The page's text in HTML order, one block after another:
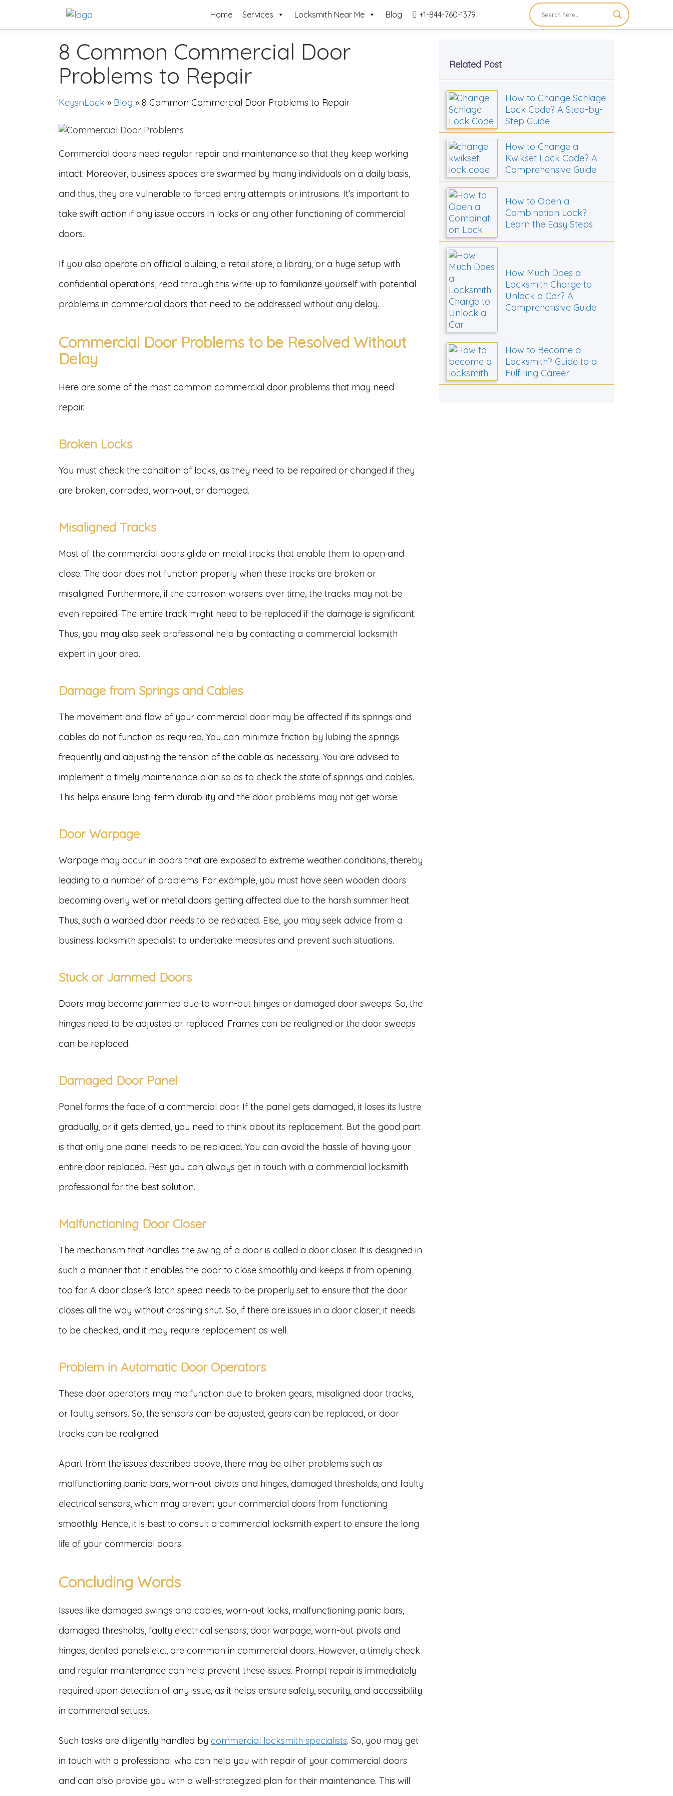
content
Home Services Locksmith Near Me Blog +1-844-760-1379
8 Common Commercial Door
Problems to Repair
KeysnLock » Blog » 8 Common Commercial Door Problems to Repair
Commercial doors need regular repair and maintenance so that they keep working
intact. Moreover, business spaces are swarmed by many individuals on a daily basis,
and thus, they are vulnerable to forced entry attempts or intrusions. It’s important to
take swift action if any issue occurs in locks or any other functioning of commercial
doors.
If you also operate an official building, a retail store, a library, or a huge setup with
confidential operations, read through this write-up to familiarize yourself with potential
problems in commercial doors that need to be addressed without any delay.
Commercial Door Problems to be Resolved Without
Delay
Here are some of the most common commercial door problems that may need
repair.
Broken Locks
You must check the condition of locks, as they need to be repaired or changed if they
are broken, corroded, worn-out, or damaged.
Misaligned Tracks
Most of the commercial doors glide on metal tracks that enable them to open and
close. The door does not function properly when these tracks are broken or
misaligned. Furthermore, if the corrosion worsens over time, the tracks may not be
even repaired. The entire track might need to be replaced if the damage is significant.
Thus, you may also seek professional help by contacting a commercial locksmith
expert in your area.
Damage from Springs and Cables
The movement and flow of your commercial door may be affected if its springs and
cables do not function as required. You can minimize friction by lubing the springs
frequently and adjusting the tension of the cable as necessary. You are advised to
implement a timely maintenance plan so as to check the state of springs and cables.
This helps ensure long-term durability and the door problems may not get worse.
Door Warpage
Warpage may occur in doors that are exposed to extreme weather conditions, thereby
leading to a number of problems. For example, you must have seen wooden doors
becoming overly wet or metal doors getting affected due to the harsh summer heat.
Thus, such a warped door needs to be replaced. Else, you may seek advice from a
business locksmith specialist to undertake measures and prevent such situations.
Stuck or Jammed Doors
Doors may become jammed due to worn-out hinges or damaged door sweeps. So, the
hinges need to be adjusted or replaced. Frames can be realigned or the door sweeps
can be replaced.
Damaged Door Panel
Panel forms the face of a commercial door. If the panel gets damaged, it loses its lustre
gradually, or it gets dented, you need to think about its replacement. But the good part
is that only one panel needs to be replaced. You can avoid the hassle of having your
entire door replaced. Rest you can always get in touch with a commercial locksmith
professional for the best solution.
Malfunctioning Door Closer
The mechanism that handles the swing of a door is called a door closer. It is designed in
such a manner that it enables the door to close smoothly and keeps it from opening
too far. A door closer’s latch speed needs to be properly set to ensure that the door
closes all the way without crashing shut. So, if there are issues in a door closer, it needs
to be checked, and it may require replacement as well.
Problem in Automatic Door Operators
These door operators may malfunction due to broken gears, misaligned door tracks,
or faulty sensors. So, the sensors can be adjusted, gears can be replaced, or door
tracks can be realigned.
Apart from the issues described above, there may be other problems such as
malfunctioning panic bars, worn-out pivots and hinges, damaged thresholds, and faulty
electrical sensors, which may prevent your commercial doors from functioning
smoothly. Hence, it is best to consult a commercial locksmith expert to ensure the long
life of your commercial doors.
Concluding Words
Issues like damaged swings and cables, worn-out locks, malfunctioning panic bars,
damaged thresholds, faulty electrical sensors, door warpage, worn-out pivots and
hinges, dented panels etc., are common in commercial doors. However, a timely check
and regular maintenance can help prevent these issues. Prompt repair is immediately
required upon detection of any issue, as it helps ensure safety, security, and accessibility
in commercial setups.
Such tasks are diligently handled by commercial locksmith specialists. So, you may get
in touch with a professional who can help you with repair of your commercial doors
and can also provide you with a well-strategized plan for their maintenance. This will
Related Post
How to Change Schlage
Lock Code? A Step-by-
Step Guide
How to Change a
Kwikset Lock Code? A
Comprehensive Guide
How to Open a
Combination Lock?
Learn the Easy Steps
How Much Does a
Locksmith Charge to
Unlock a Car? A
Comprehensive Guide
How to Become a
Locksmith? Guide to a
Fulfilling Career